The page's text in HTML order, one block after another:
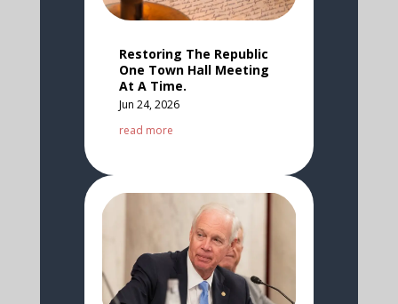
Restoring The Republic
One Town Hall Meeting
At A Time.
Jun 24, 2026
read more